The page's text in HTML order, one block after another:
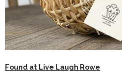
Found at Live Laugh Rowe